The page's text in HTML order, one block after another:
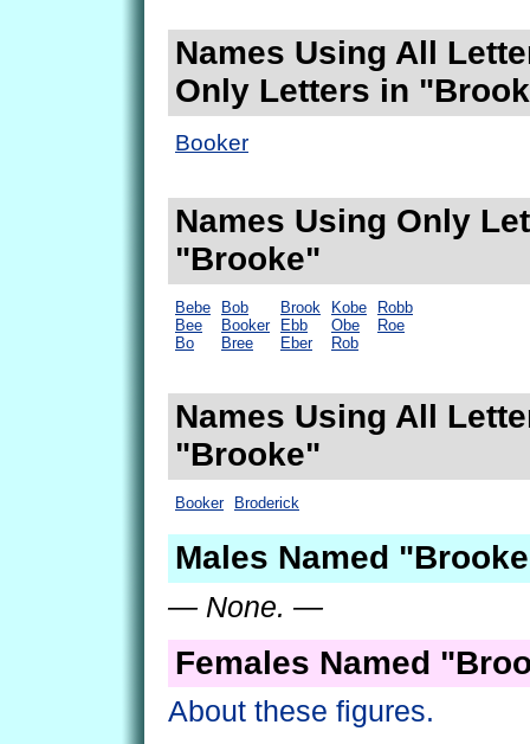
Names Using All
Only Letters in
Booker
Names Using Only
"Brooke"
Bebe
Bee
Bo
Bob
Booker
Bree
Brook
Ebb
Eber
Kobe
Obe
Rob
Robb
Roe
Names Using All
"Brooke"
Booker Broderick
Males Named
— None. —
Females Named
About these figures.